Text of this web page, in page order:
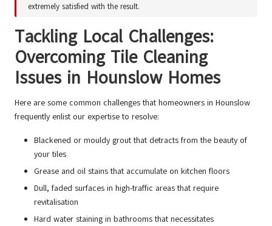
extremely satisfied with the result.
Tackling Local Challenges:
Overcoming Tile Cleaning
Issues in Hounslow Homes
Here are some common challenges that homeowners in Hounslow
frequently enlist our expertise to resolve:
Blackened or mouldy grout that detracts from the beauty of
your tiles
Grease and oil stains that accumulate on kitchen floors
Dull, faded surfaces in high-traffic areas that require
revitalisation
Hard water staining in bathrooms that necessitates